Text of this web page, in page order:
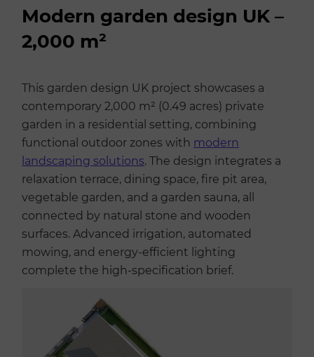
Modern garden design UK –
2,000 m²
This garden design UK project showcases a
contemporary 2,000 m² (0.49 acres) private
garden in a residential setting, combining
functional outdoor zones with modern
landscaping solutions. The design integrates a
relaxation terrace, dining space, fire pit area,
vegetable garden, and a garden sauna, all
connected by natural stone and wooden
surfaces. Advanced irrigation, automated
mowing, and energy-efficient lighting
complete the high-specification brief.